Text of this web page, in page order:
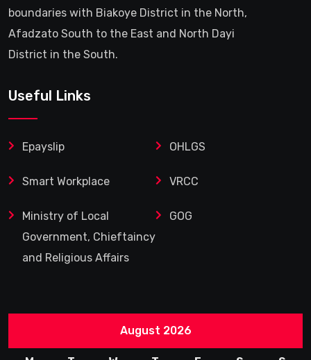
boundaries with Biakoye District in the North,
Afadzato South to the East and North Dayi
District in the South.
Useful Links
Epayslip OHLGS
Smart Workplace VRCC
Ministry of Local
Government, Chieftaincy
and Religious Affairs
GOG
August 2026